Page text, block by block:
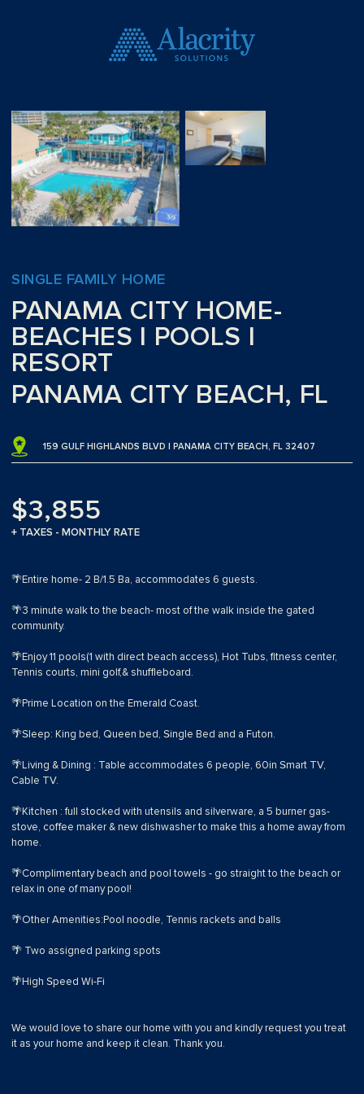
SINGLE FAMILY HOME
PANAMA CITY HOME-
BEACHES I POOLS I
RESORT
PANAMA CITY BEACH, FL
159 GULF HIGHLANDS BLVD | PANAMA CITY BEACH, FL 32407
$3,855
+ TAXES - MONTHLY RATE
🌴Entire home- 2 B/1.5 Ba, accommodates 6 guests.
🌴3 minute walk to the beach- most of the walk inside the gated
community.
🌴Enjoy 11 pools(1 with direct beach access), Hot Tubs, fitness center,
Tennis courts, mini golf,& shuffleboard.
🌴Prime Location on the Emerald Coast.
🌴Sleep: King bed, Queen bed, Single Bed and a Futon.
🌴Living & Dining : Table accommodates 6 people, 60in Smart TV,
Cable TV.
🌴Kitchen : full stocked with utensils and silverware, a 5 burner gas-
stove, coffee maker & new dishwasher to make this a home away from
home.
🌴Complimentary beach and pool towels - go straight to the beach or
relax in one of many pool!
🌴Other Amenities:Pool noodle, Tennis rackets and balls
🌴 Two assigned parking spots
🌴High Speed Wi-Fi
We would love to share our home with you and kindly request you treat
it as your home and keep it clean. Thank you.